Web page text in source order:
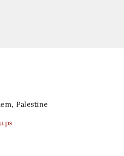
Palestine